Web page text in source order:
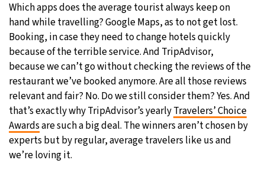
Which apps does the average tourist always keep on
hand while travelling? Google Maps, as to not get lost.
Booking, in case they need to change hotels quickly
because of the terrible service. And TripAdvisor,
because we can’t go without checking the reviews of the
restaurant we’ve booked anymore. Are all those reviews
relevant and fair? No. Do we still consider them? Yes. And
that’s exactly why TripAdvisor’s yearlyTravelers’ Choice
Awardsare such a big deal. The winners aren’t chosen by
experts but by regular, average travelers like us and
we’re loving it.